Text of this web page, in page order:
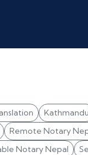
Kathmandu
Remote Notary
Notary Nepal